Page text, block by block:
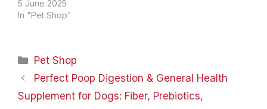
through product
setup.The video
being unpacked. Built-in
safety leash Built-in
safety leash for hanging
pet collar.It is possible to
5 June 2025
In "Pet Shop"
Categories
Pet Shop
Perfect Poop Digestion & General Health
Supplement for Dogs: Fiber, Prebiotics,